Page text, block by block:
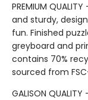
PREMIUM
and sturdy,
fun. Finished
greyboard and
contains 70%
sourced from
GALISON